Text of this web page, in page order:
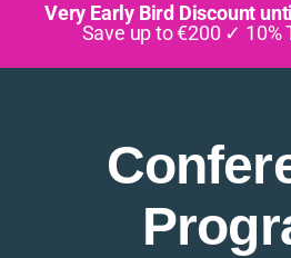
Very Early Bird Discount
Save up to €200 ✓ 10%